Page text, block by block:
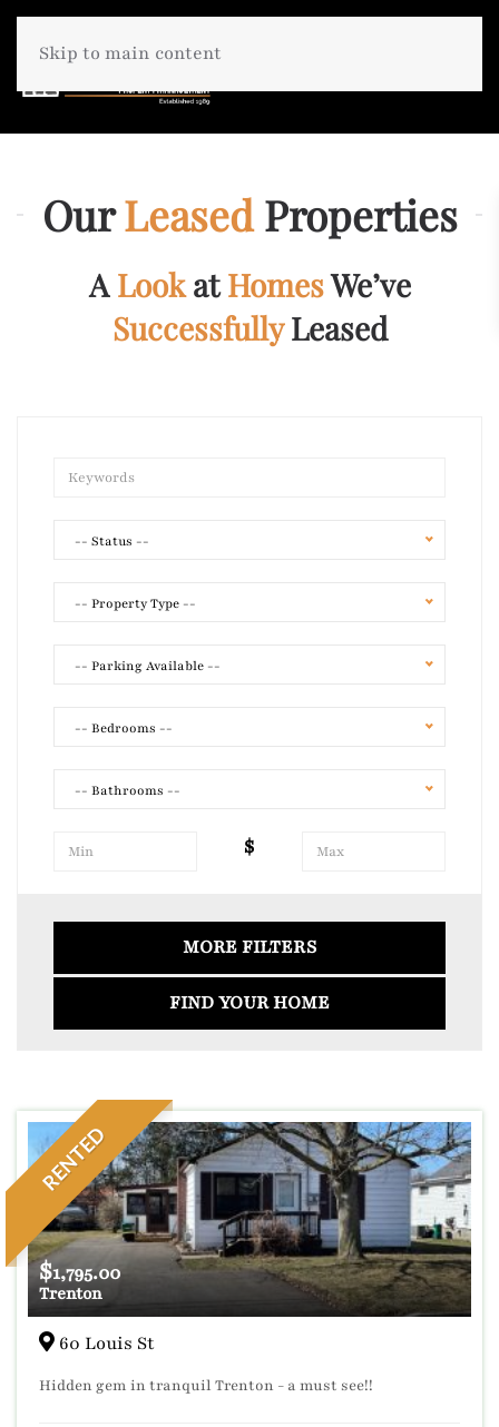
Skip to main content
OurLeasedProperties
ALookatHomesWe’ve
SuccessfullyLeased
-- Status --
-- Property Type --
-- Parking Available --
-- Bedrooms --
-- Bathrooms --
$
MORE FILTERS
FIND YOUR HOME
RENTED
$1,795.00
Trenton
60 Louis St
Hidden gem in tranquil Trenton - a must see!!